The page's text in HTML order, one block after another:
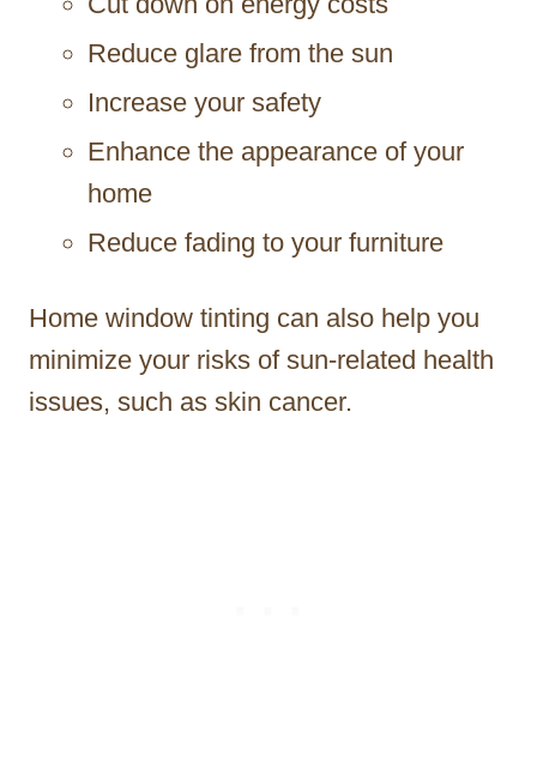
Reduce glare from the sun
Increase your safety
Enhance the appearance of your
home
Reduce fading to your furniture
Home window tinting can also help you
minimize your risks of sun-related health
issues, such as skin cancer.